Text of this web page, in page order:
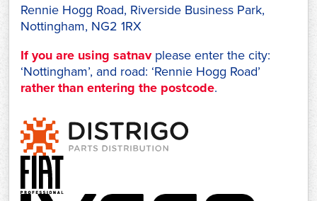
Rennie Hogg Road, Riverside Business Park,
Nottingham, NG2 1RX
If you are using satnavplease enter the city:
‘Nottingham’, and road: ‘Rennie Hogg Road’
rather than entering the postcode.